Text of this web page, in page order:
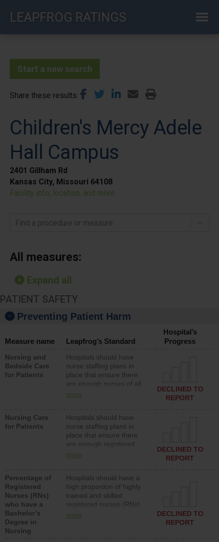
LEAPFROG RATINGS
Start a new search
Share these results
Children's Mercy Adele
Hall Campus
2401 Gillham Rd
Kansas City, Missouri 64108
Facility info, location, and more
Find a procedure or measure
All measures:
Expand all
PATIENT SAFETY
Preventing Patient Harm
Measure name Leapfrog’s Standard
Hospital’s
Progress
Nursing and
Bedside Care
for Patients
Hospitals should have
nurse staffing plans in
place that ensure there
are enough nurses of all
types (i.e., registered
assistive personnel) to
provide direct care to
patients in medical,
surgical, or med-surg
units each day.
more
DECLINED TO
REPORT
Nursing Care
for Patients
Hospitals should have
nurse staffing plans in
place that ensure there
are enough registered
nurses (RNs) to provide
surg units each day.
more
DECLINED TO
REPORT
Percentage of
Registered
Nurses (RNs)
who have a
Bachelor’s
Degree in
Nursing
Hospitals should have a
high proportion of highly
trained and skilled
registered nurses (RNs)
who have an advanced
more
DECLINED TO
REPORT